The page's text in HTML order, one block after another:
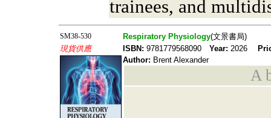
trainees, and
SM38-530 Respiratory Physiology(文景書局)
現貨供應
ISBN: 9781779568090 Year: 2026
Author: Brent Alexander
A